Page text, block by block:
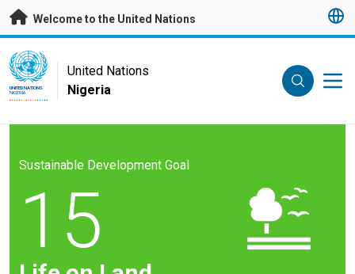
Skip to main content
Welcome to the United Nations
UN Logo
UNITED NATIONS
NIGERIA
United Nations
Nigeria
Sustainable Development Goal
15